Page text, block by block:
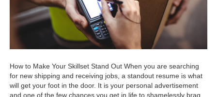
How to Make Your Skillset Stand Out When you are searching
for new shipping and receiving jobs, a standout resume is what
will get your foot in the door. It is your personal advertisement
and one of the few chances you get in life to shamelessly brag